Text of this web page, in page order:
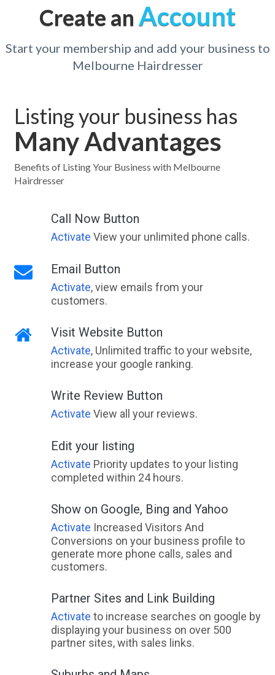
Dalga, QLD
Dalgety, NSW
Dalkey, SA
Dallarnil, QLD
Dallas, VIC
Dalmeny, NSW
Dalmore, VIC
Dalmorton, NSW
Dalrymple Creek, QLD
Dalswinton, NSW
Dalton, NSW
Daltons Bridge, VIC
Dalveen, ACT
Dalwallinu, WA
Dalwogon, QLD
Dalwood, NSW
Daly River, NT
Daly Waters, NT
Dalyellup, WA
Dalysford, QLD
Dalyston, ACT
Create an Account
Start your membership and add your business to
Melbourne Hairdresser
Listing your business has
Many Advantages
Benefits of Listing Your Business with Melbourne
Hairdresser
Call Now Button
Activate View your unlimited phone calls.
Email Button
Activate, view emails from your
customers.
Visit Website Button
Activate, Unlimited traffic to your website,
increase your google ranking.
Write Review Button
Activate View all your reviews.
Edit your listing
Activate Priority updates to your listing
completed within 24 hours.
Show on Google, Bing and Yahoo
Activate Increased Visitors And
Conversions on your business profile to
generate more phone calls, sales and
customers.
Partner Sites and Link Building
Activate to increase searches on google by
displaying your business on over 500
partner sites, with sales links.